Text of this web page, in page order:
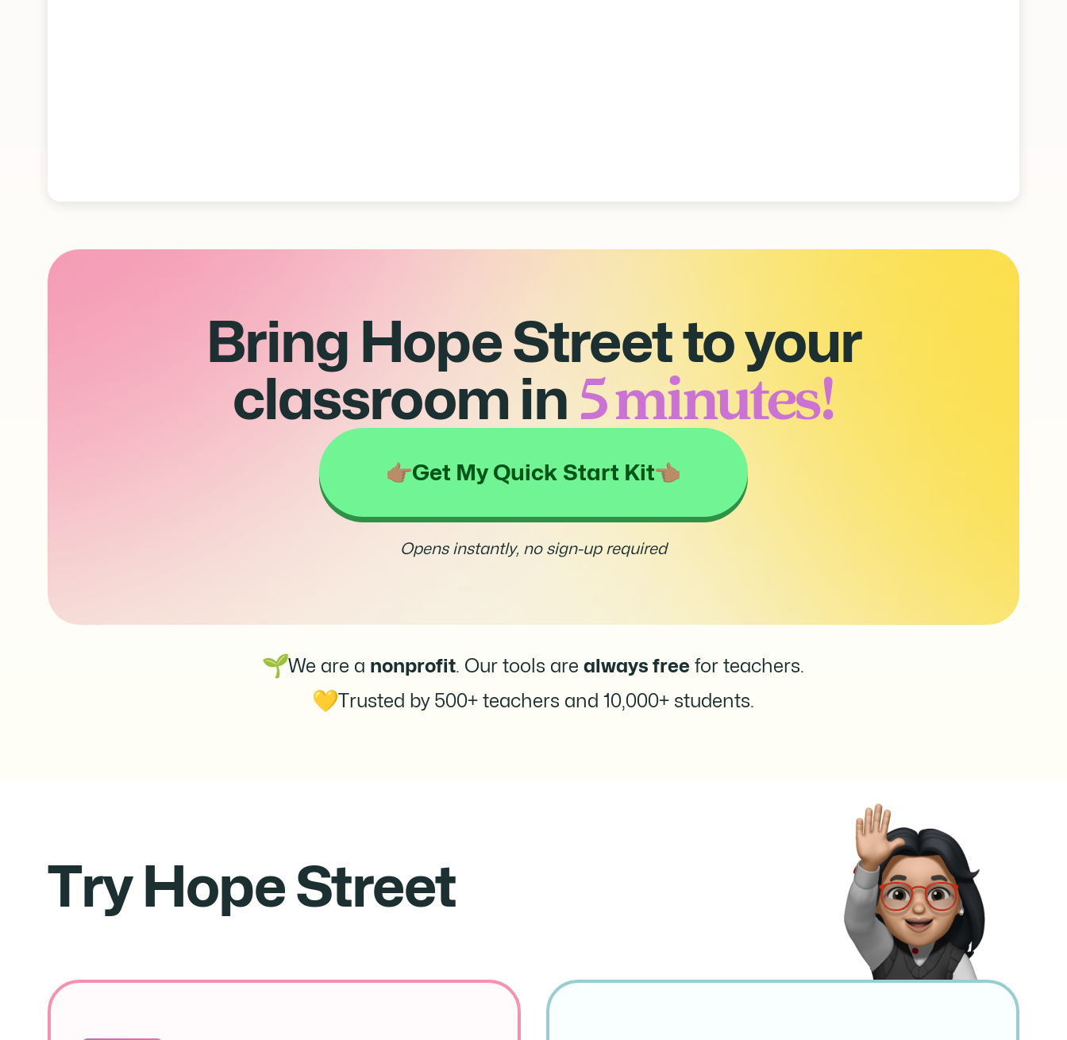
Bring Hope Street to your
classroom in 5 minutes!
Get My Quick Start Kit
Opens instantly, no sign-up required
We are a nonprofit. Our tools are always free for teachers.
Trusted by 500+ teachers and 10,000+ students.
Try Hope Street